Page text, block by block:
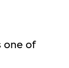
one of